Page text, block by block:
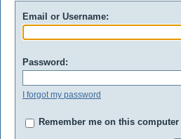
Email or Username:
Password:
I forgot my password
Remember me on this computer